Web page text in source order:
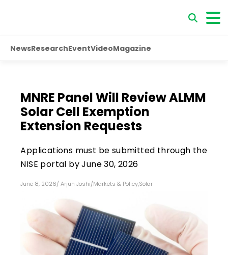
NewsResearchEventVideoMagazine
MNRE Panel Will Review ALMM
Solar Cell Exemption
Extension Requests
Applications must be submitted through the
NISE portal by June 30, 2026
June 8, 2026/ Arjun Joshi/Markets & Policy,Solar